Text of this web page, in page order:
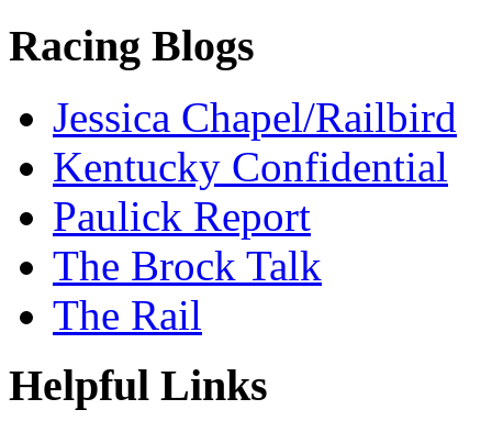
Racing Blogs
Jessica Chapel/Railbird
Kentucky Confidential
Paulick Report
The Brock Talk
The Rail
Helpful Links